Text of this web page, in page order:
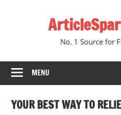
No. 1 Source for
MENU
YOUR BEST WAY TO